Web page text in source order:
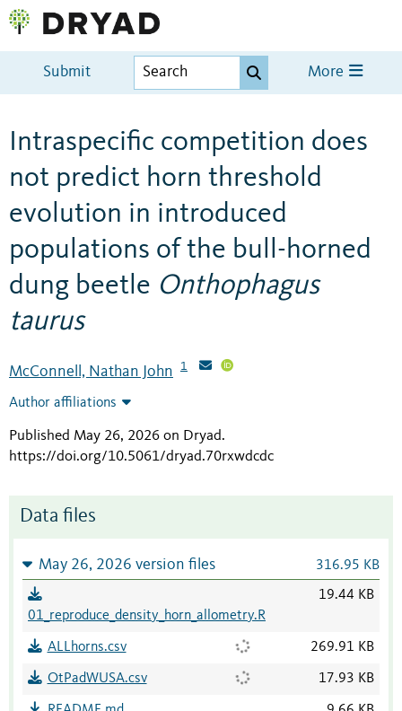
Submit More
Intraspecific competition does
not predict horn threshold
evolution in introduced
populations of the bull-horned
dung beetle Onthophagus
taurus
McConnell, Nathan John 1
Author affiliations
Published May 26, 2026 on Dryad.
https://doi.org/10.5061/dryad.70rxwdcdc
Data files
May 26, 2026 version files 316.95 KB
01_reproduce_density_horn_allometry.R
19.44 KB
ALLhorns.csv 269.91 KB
OtPadWUSA.csv 17.93 KB